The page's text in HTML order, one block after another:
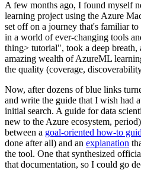
A few months ago, I found myself
learning project using the Azure
set off on a journey that's familiar
in a world of ever-changing tools
thing> tutorial", took a deep
amazing wealth of AzureML
the quality (coverage,
Now, after dozens of blue links
and write the guide that I wish had
initial search. A guide for data
new to the Azure ecosystem,
between a goal-oriented how-to
done after all) and an explanation
the tool. One that synthesized
that documentation, so I could go